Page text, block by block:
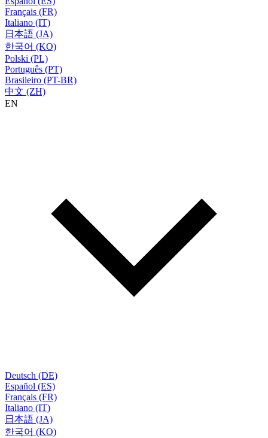
Français (FR)
Italiano (IT)
日本語 (JA)
한국어 (KO)
Polski (PL)
Português (PT)
Brasileiro (PT-BR)
中文 (ZH)
EN
Deutsch (DE)
Español (ES)
Français (FR)
Italiano (IT)
日本語 (JA)
한국어 (KO)